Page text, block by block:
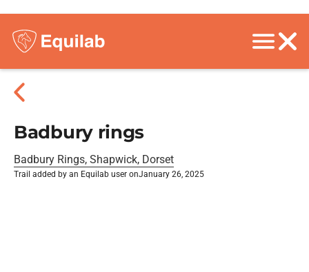
Badbury rings
Badbury Rings, Shapwick, Dorset
Trail added by an Equilab user onJanuary 26, 2025